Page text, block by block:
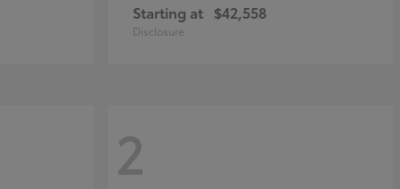
Starting at $42,558
Disclosure
2